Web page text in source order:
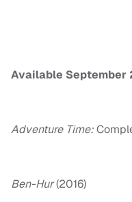
Available September
Adventure Time:
Ben-Hur(2016)